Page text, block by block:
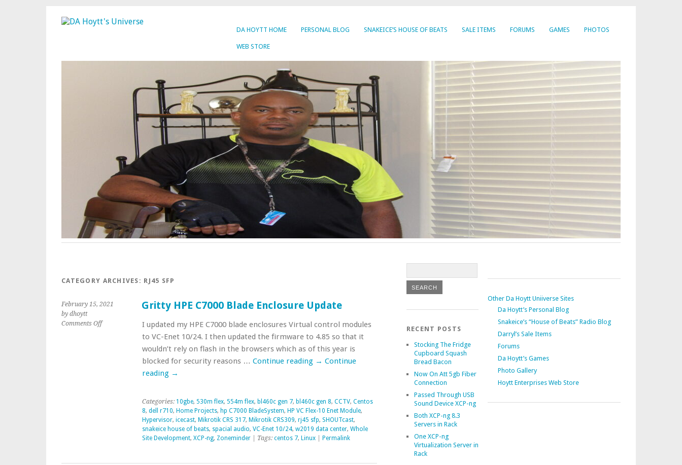
DA HOYTT HOME PERSONAL BLOG SNAKEICE’S HOUSE OF BEATS SALE ITEMS FORUMS GAMES PHOTOS
WEB STORE
CATEGORY ARCHIVES: RJ45 SFP
February 15, 2021
by dhoytt
Comments Offon
Gritty HPE C7000 Blade Enclosure Update
I updated my HPE C7000 blade enclosures Virtual control modules
to VC-Enet 10/24. I then updated the firmware to 4.85 so that it
wouldn’t rely on flash in the browsers which as of this year is
blocked for security reasons … Continue reading → Continue
reading →
Categories: 10gbe, 530m flex, 554m flex, bl460c gen 7, bl460c gen 8, CCTV, Centos
8, dell r710, Home Projects, hp C7000 BladeSystem, HP VC Flex-10 Enet Module,
Hypervisor, icecast, Mikrotik CRS 317, Mikrotik CRS309, rj45 sfp, SHOUTcast,
snakeice house of beats, spacial audio, VC-Enet 10/24, w2019 data center, Whole
Site Development, XCP-ng, Zoneminder| Tags: centos 7, Linux| Permalink
RECENT POSTS
Stocking The Fridge
Cupboard Squash
Bread Bacon
Now On Att 5gb Fiber
Connection
Passed Through USB
Sound Device XCP-ng
Both XCP-ng 8.3
Servers in Rack
One XCP-ng
Virtualization Server in
Rack
Other Da Hoytt Uniiverse Sites
Da Hoytt’s Personal Blog
Snakeice’s “House of Beats” Radio Blog
Darryl’s Sale Items
Forums
Da Hoytt’s Games
Photo Gallery
Hoytt Enterprises Web Store